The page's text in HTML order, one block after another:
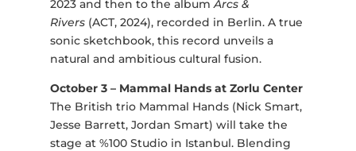
2023 and then to the albumArcs &
Rivers(ACT, 2024), recorded in Berlin. A true
sonic sketchbook, this record unveils a
natural and ambitious cultural fusion.
October 3 – Mammal Hands at Zorlu Center
The British trio Mammal Hands (Nick Smart,
Jesse Barrett, Jordan Smart) will take the
stage at %100 Studio in Istanbul. Blending